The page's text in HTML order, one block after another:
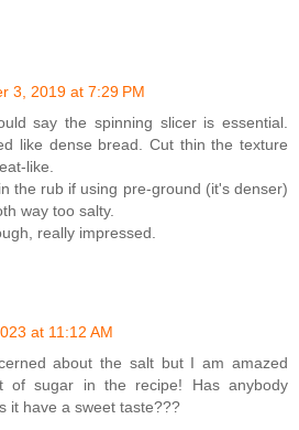
3, 2019 at 7:29 PM
say the spinning slicer is essential.
like dense bread. Cut thin the texture
like.
the rub if using pre-ground (it's denser)
way too salty.
really impressed.
at 11:12 AM
about the salt but I am amazed
of sugar in the recipe! Has anybody
it have a sweet taste???